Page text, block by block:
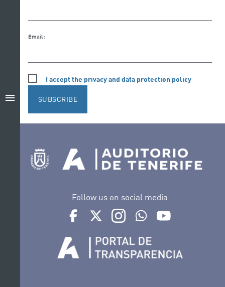
menu
Email:
I accept the privacy and data protection policy
SUBSCRIBE
Follow us on social media
Ir a perfil de Auditorio de Tenerife en Facebook
Ir a perfil de Auditorio de Tenerife en
Ir a perfil de Auditorio de
Ir al Boletín Whatsapp